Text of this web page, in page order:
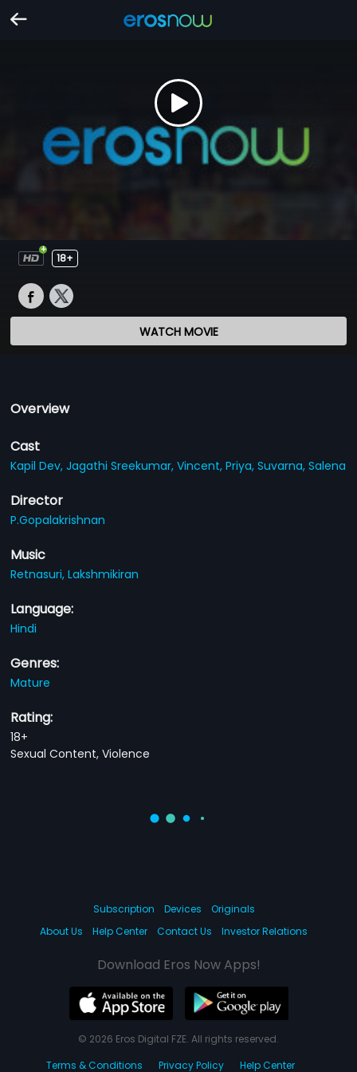
18+
WATCH MOVIE
Overview
Cast
Kapil Dev,Jagathi Sreekumar,Vincent,Priya,Suvarna,Salena
Director
P.Gopalakrishnan
Music
Retnasuri,Lakshmikiran
Language:
Hindi
Genres:
Mature
Rating:
18+
Sexual Content, Violence
Subscription Devices
Originals
About Us
Help Center Contact Us Investor Relations
Download Eros Now Apps!
© 2026 Eros Digital FZE. All rights reserved.
Terms & Conditions
Privacy Policy Help Center